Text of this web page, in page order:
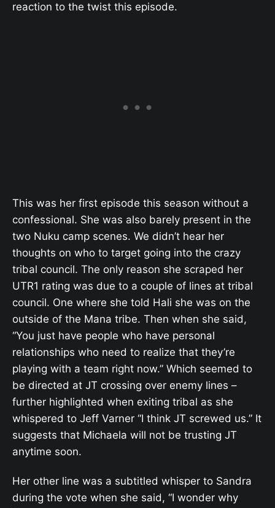
reaction to the twist this episode.
This was her first episode this season without a
confessional. She was also barely present in the
two Nuku camp scenes. We didn’t hear her
thoughts on who to target going into the crazy
tribal council. The only reason she scraped her
UTR1 rating was due to a couple of lines at tribal
council. One where she told Hali she was on the
outside of the Mana tribe. Then when she said,
“You just have people who have personal
relationships who need to realize that they’re
playing with a team right now.” Which seemed to
be directed at JT crossing over enemy lines –
further highlighted when exiting tribal as she
whispered to Jeff Varner “I think JT screwed us.” It
suggests that Michaela will not be trusting JT
anytime soon.
Her other line was a subtitled whisper to Sandra
during the vote when she said, “I wonder why